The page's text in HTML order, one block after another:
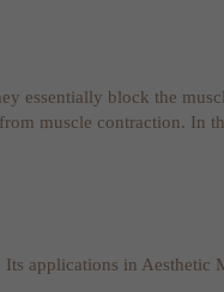
essentially block the
muscle contraction. In
applications in Aesthetic